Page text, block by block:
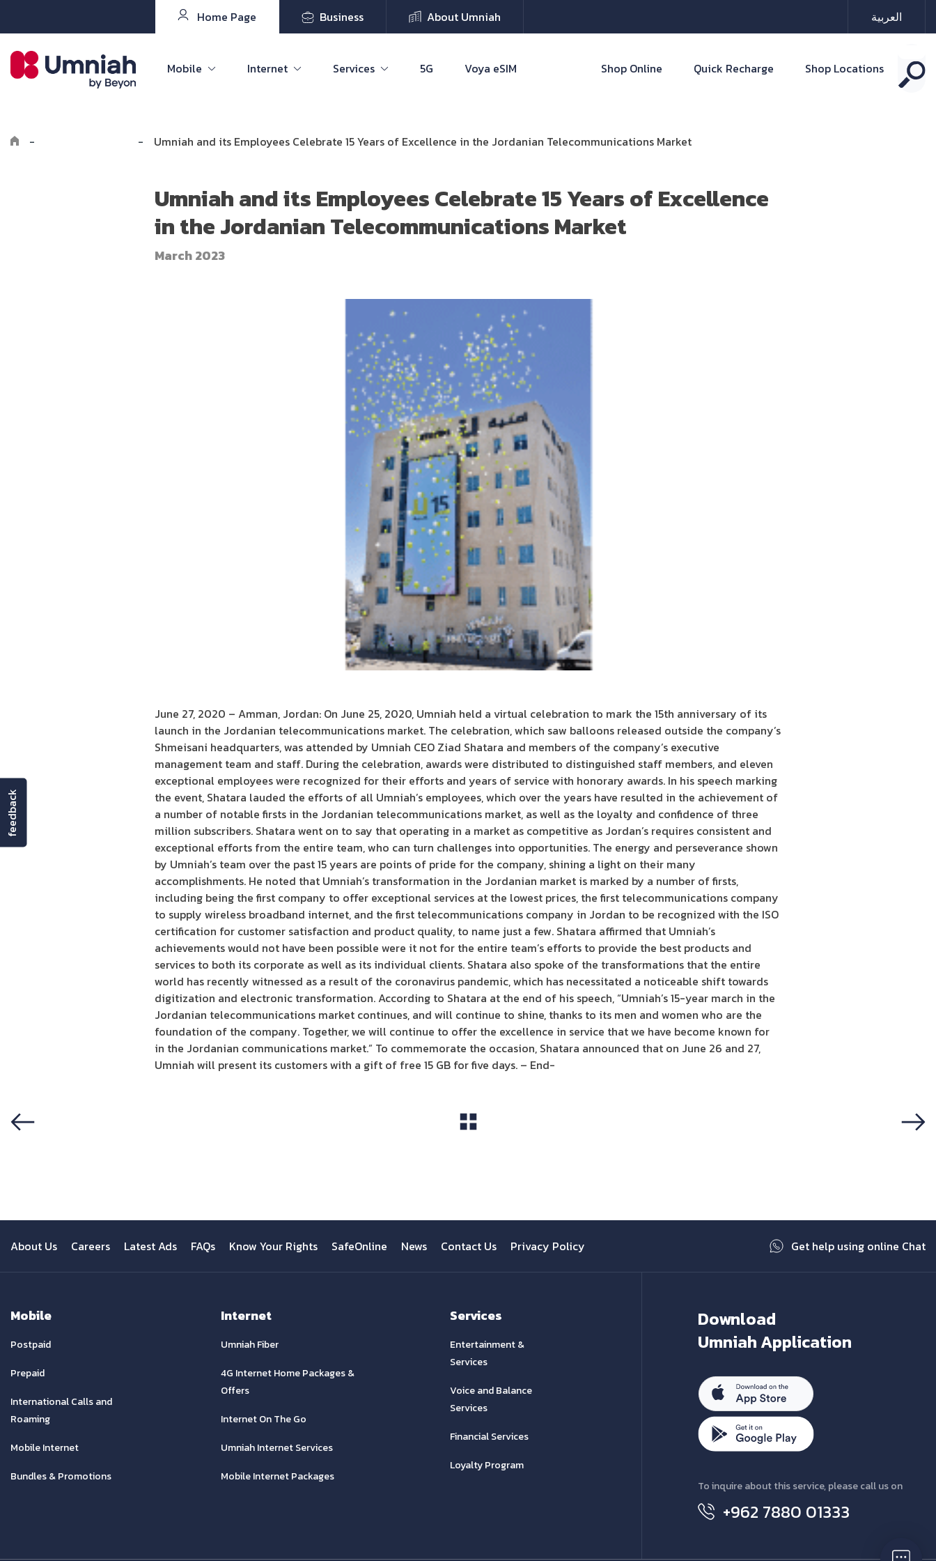
Home Page Business About Umniah العربية
Mobile Internet Services 5G Voya eSIM Shop Online Quick Recharge Shop Locations
- - Umniah and its Employees Celebrate 15 Years of Excellence in the Jordanian Telecommunications Market
Umniah and its Employees Celebrate 15 Years of Excellence
in the Jordanian Telecommunications Market
March 2023
June 27, 2020 – Amman, Jordan: On June 25, 2020, Umniah held a virtual celebration to mark the 15th anniversary of its
launch in the Jordanian telecommunications market. The celebration, which saw balloons released outside the company’s
Shmeisani headquarters, was attended by Umniah CEO Ziad Shatara and members of the company’s executive
management team and staff. During the celebration, awards were distributed to distinguished staff members, and eleven
exceptional employees were recognized for their efforts and years of service with honorary awards. In his speech marking
the event, Shatara lauded the efforts of all Umniah’s employees, which over the years have resulted in the achievement of
a number of notable firsts in the Jordanian telecommunications market, as well as the loyalty and confidence of three
million subscribers. Shatara went on to say that operating in a market as competitive as Jordan’s requires consistent and
exceptional efforts from the entire team, who can turn challenges into opportunities. The energy and perseverance shown
by Umniah’s team over the past 15 years are points of pride for the company, shining a light on their many
accomplishments. He noted that Umniah’s transformation in the Jordanian market is marked by a number of firsts,
including being the first company to offer exceptional services at the lowest prices, the first telecommunications company
to supply wireless broadband internet, and the first telecommunications company in Jordan to be recognized with the ISO
certification for customer satisfaction and product quality, to name just a few. Shatara affirmed that Umniah’s
achievements would not have been possible were it not for the entire team’s efforts to provide the best products and
services to both its corporate as well as its individual clients. Shatara also spoke of the transformations that the entire
world has recently witnessed as a result of the coronavirus pandemic, which has necessitated a noticeable shift towards
digitization and electronic transformation. According to Shatara at the end of his speech, “Umniah’s 15-year march in the
Jordanian telecommunications market continues, and will continue to shine, thanks to its men and women who are the
foundation of the company. Together, we will continue to offer the excellence in service that we have become known for
in the Jordanian communications market.” To commemorate the occasion, Shatara announced that on June 26 and 27,
Umniah will present its customers with a gift of free 15 GB for five days. – End-
About Us Careers Latest Ads FAQs Know Your Rights SafeOnline News Contact Us Privacy Policy Get help using online Chat
Mobile
Postpaid
Prepaid
International Calls and
Roaming
Mobile Internet
Bundles & Promotions
Internet
Umniah Fiber
4G Internet Home Packages &
Offers
Internet On The Go
Umniah Internet Services
Mobile Internet Packages
Services
Entertainment &
Services
Voice and Balance
Services
Financial Services
Loyalty Program
Download
Umniah Application
To inquire about this service, please call us on
+962 7880 01333
feedback